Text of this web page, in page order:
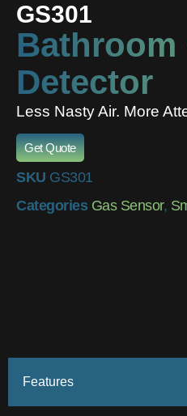
GS301
Bathroom
Detector
Less Nasty Air. More
Get Quote
SKU GS301
Categories Gas Sensor,
Features